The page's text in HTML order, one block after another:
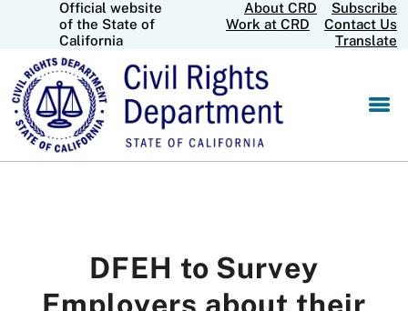
Official website
of the State of
California
About CRD
Subscribe
Work at CRD
Contact Us
Translate
DFEH to Survey